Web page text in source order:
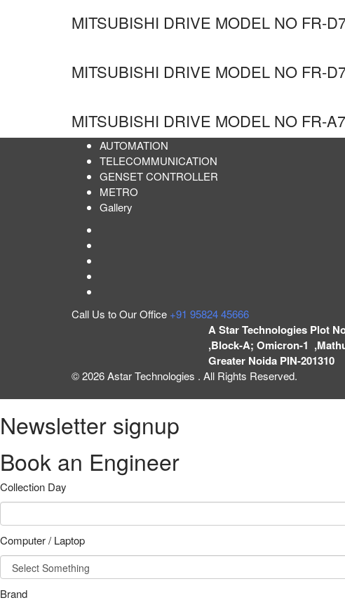
MITSUBISHI DRIVE MODEL NO FR-
MITSUBISHI DRIVE MODEL NO FR-
MITSUBISHI DRIVE MODEL NO FR-
AUTOMATION
TELECOMMUNICATION
GENSET CONTROLLER
METRO
Gallery
Call Us to Our Office +91 95824 45666
A Star Technologies Plot
,Block-A; Omicron-1
Greater Noida PIN-201310
© 2026 Astar Technologies . All Rights Reserved.
Newsletter signup
Book an Engineer
Collection Day
Computer / Laptop
Brand